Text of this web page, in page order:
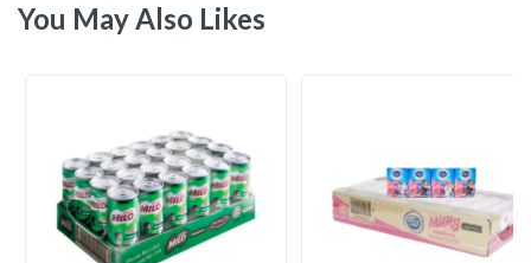
You May Also Likes